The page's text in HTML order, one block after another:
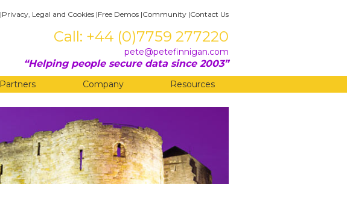
|Privacy, Legal and Cookies |Free Demos |Community |Contact Us
Call: +44 (0)7759 277220
pete@petefinnigan.com
Helping people secure data since 2003
Partners Company Resources